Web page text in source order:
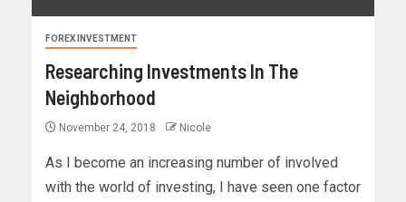
FOREX INVESTMENT
Researching Investments In The
Neighborhood
November 24, 2018 Nicole
As I become an increasing number of involved
with the world of investing, I have seen one factor